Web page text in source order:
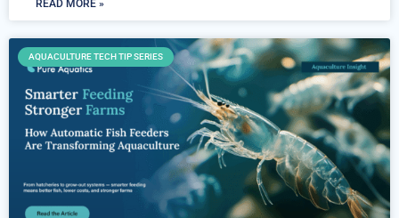
READ MORE »
AQUACULTURE TECH TIP SERIES